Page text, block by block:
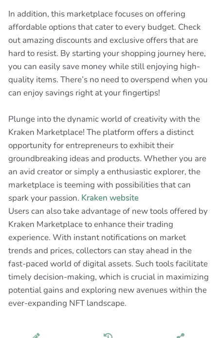
In addition, this marketplace focuses on offering
affordable options that cater to every budget. Check
out amazing discounts and exclusive offers that are
hard to resist. By starting your shopping journey here,
you can easily save money while still enjoying high-
quality items. There’s no need to overspend when you
can enjoy savings right at your fingertips!
Plunge into the dynamic world of creativity with the
Kraken Marketplace! The platform offers a distinct
opportunity for entrepreneurs to exhibit their
groundbreaking ideas and products. Whether you are
an avid creator or simply a enthusiastic explorer, the
marketplace is teeming with possibilities that can
spark your passion. Kraken website
Users can also take advantage of new tools offered by
Kraken Marketplace to enhance their trading
experience. With instant notifications on market
trends and prices, collectors can stay ahead in the
fast-paced world of digital assets. Such tools facilitate
timely decision-making, which is crucial in maximizing
potential gains and exploring new avenues within the
ever-expanding NFT landscape.